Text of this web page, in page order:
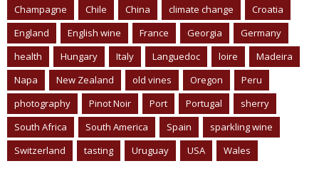
Champagne
Chile China climate change
Croatia
England
English wine France Georgia
Germany
health
Hungary Italy Languedoc loire
Madeira
Napa
New Zealand old vines Oregon
Peru
photography
Pinot Noir Port Portugal
sherry
South Africa
South America Spain
sparkling wine
Switzerland
tasting Uruguay USA Wales